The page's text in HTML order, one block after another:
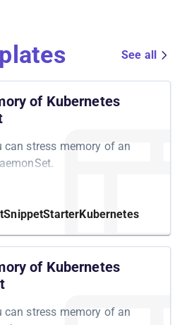
See all
of Kubernetes
can stress memory of an
SnippetStarterKubernetes
of Kubernetes
can stress memory of an